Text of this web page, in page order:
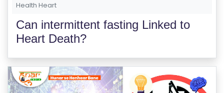
E
S
L
K
Health Heart
Can intermittent fasting Linked to
Heart Death?